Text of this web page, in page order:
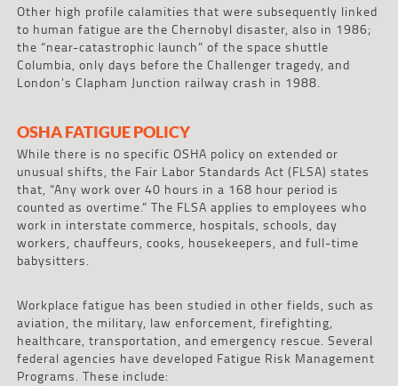
Other high profile calamities that were subsequently linked
to human fatigue are the Chernobyl disaster, also in 1986;
the “near-catastrophic launch” of the space shuttle
Columbia, only days before the Challenger tragedy, and
London’s Clapham Junction railway crash in 1988.
OSHA FATIGUE POLICY
While there is no specific OSHA policy on extended or
unusual shifts, the Fair Labor Standards Act (FLSA) states
that, “Any work over 40 hours in a 168 hour period is
counted as overtime.” The FLSA applies to employees who
work in interstate commerce, hospitals, schools, day
workers, chauffeurs, cooks, housekeepers, and full-time
babysitters.
Workplace fatigue has been studied in other fields, such as
aviation, the military, law enforcement, firefighting,
healthcare, transportation, and emergency rescue. Several
federal agencies have developed Fatigue Risk Management
Programs. These include: